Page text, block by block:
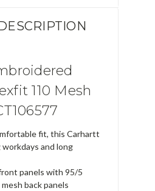
110 Mesh
fit, this Carhartt
workdays and long
panels with 95/5
back panels